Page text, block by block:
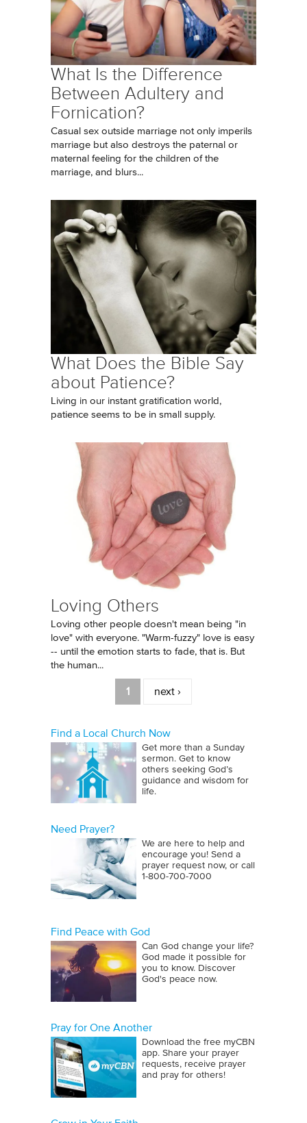
What Is the Difference
Between Adultery and
Fornication?
Casual sex outside marriage not only imperils
marriage but also destroys the paternal or
maternal feeling for the children of the
marriage, and blurs...
What Does the Bible Say
about Patience?
Living in our instant gratification world,
patience seems to be in small supply.
Loving Others
Loving other people doesn't mean being "in
love" with everyone. "Warm-fuzzy" love is easy
-- until the emotion starts to fade, that is. But
the human...
1 next ›
Find a Local Church Now
Get more than a Sunday
sermon. Get to know
others seeking God’s
guidance and wisdom for
life.
Need Prayer?
We are here to help and
encourage you! Send a
prayer request now, or call
1‑800‑700‑7000
Find Peace with God
Can God change your life?
God made it possible for
you to know. Discover
God's peace now.
Pray for One Another
Download the free myCBN
app. Share your prayer
requests, receive prayer
and pray for others!